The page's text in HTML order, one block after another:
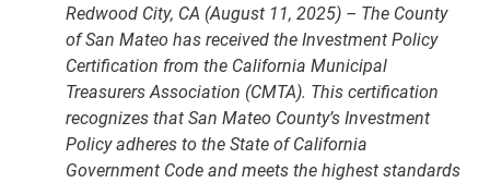
Redwood City, CA (August 11, 2025) – The County
of San Mateo has received the Investment Policy
Certification from the California Municipal
Treasurers Association (CMTA). This certification
recognizes that San Mateo County’s Investment
Policy adheres to the State of California
Government Code and meets the highest standards